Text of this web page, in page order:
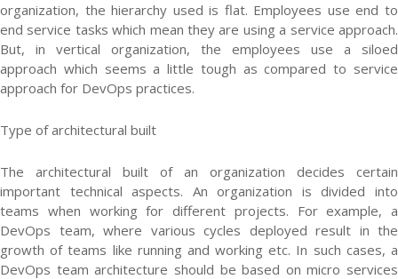
organization, the hierarchy used is flat. Employees use end to
end service tasks which mean they are using a service approach.
But, in vertical organization, the employees use a siloed
approach which seems a little tough as compared to service
approach for DevOps practices.
Type of architectural built
The architectural built of an organization decides certain
important technical aspects. An organization is divided into
teams when working for different projects. For example, a
DevOps team, where various cycles deployed result in the
growth of teams like running and working etc. In such cases, a
DevOps team architecture should be based on micro services